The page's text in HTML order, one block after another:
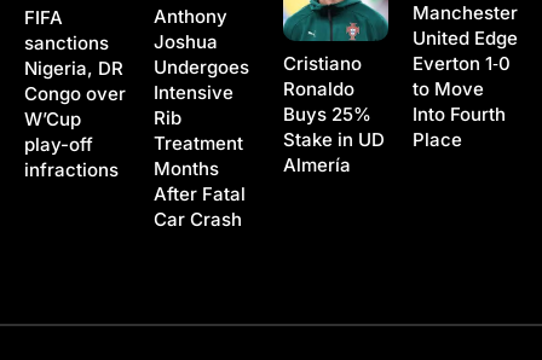
FIFA
sanctions
Nigeria, DR
Congo over
W’Cup
play-off
infractions
Anthony
Joshua
Undergoes
Intensive
Rib
Treatment
Months
After Fatal
Car Crash
Cristiano
Ronaldo
Buys 25%
Stake in UD
Almería
Manchester
United Edge
Everton 1‑0
to Move
Into Fourth
Place